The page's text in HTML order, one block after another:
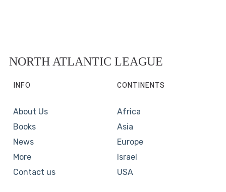
NORTH ATLANTIC LEAGUE
INFO
About Us
Books
News
More
Contact us
CONTINENTS
Africa
Asia
Europe
Israel
USA